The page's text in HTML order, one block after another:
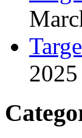
2025